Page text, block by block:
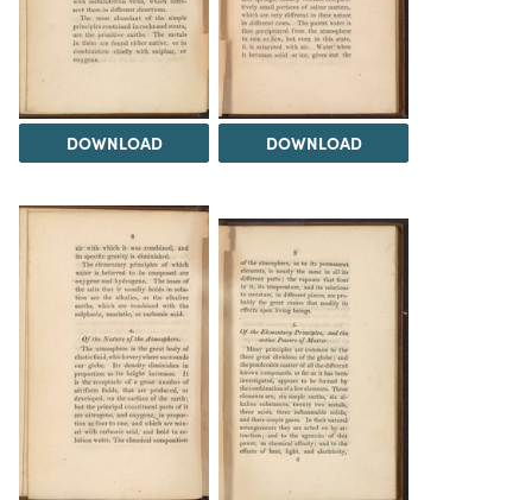
DOWNLOAD DOWNLOAD